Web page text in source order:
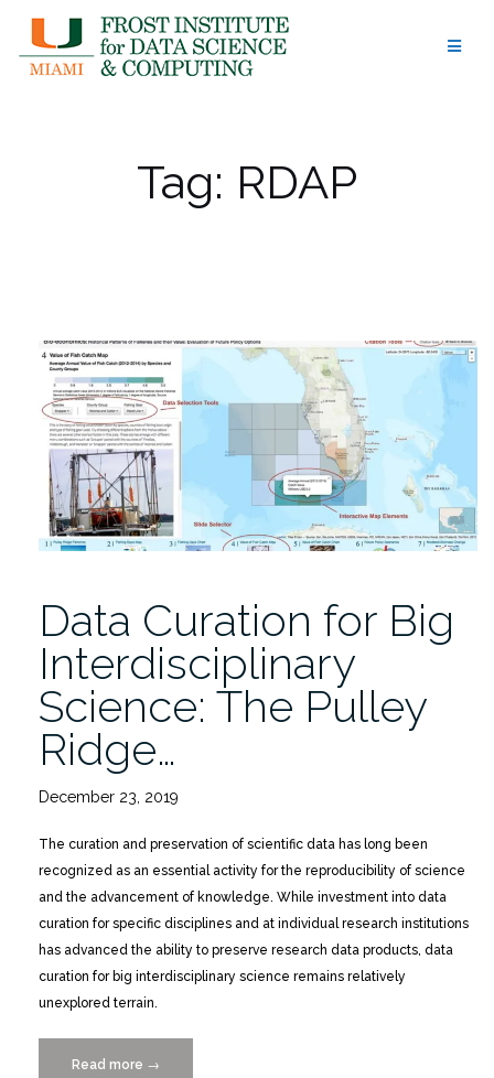
content
Tag: RDAP
Data Curation for Big
Interdisciplinary
Science: The Pulley
Ridge…
December 23, 2019
The curation and preservation of scientific data has long been
recognized as an essential activity for the reproducibility of science
and the advancement of knowledge. While investment into data
curation for specific disciplines and at individual research institutions
has advanced the ability to preserve research data products, data
curation for big interdisciplinary science remains relatively
unexplored terrain.
Read more “Data
→